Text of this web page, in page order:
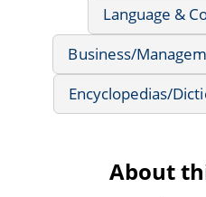
Language &
Business/
Encyclopedias/
About